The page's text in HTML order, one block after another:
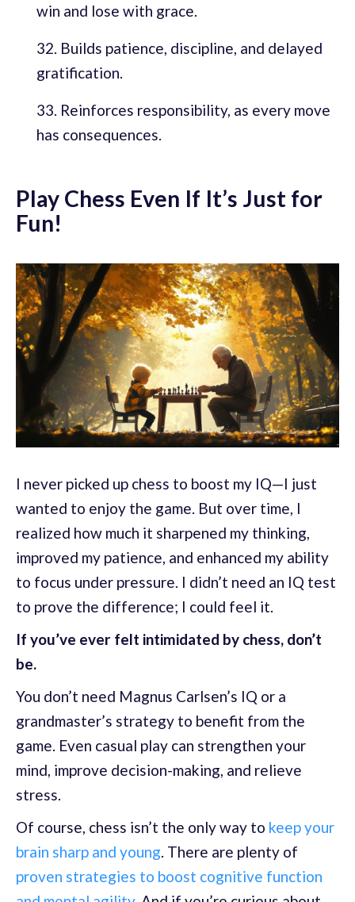
win and lose with grace.
Builds patience, discipline, and delayed
gratification.
Reinforces responsibility, as every move
has consequences.
Play Chess Even If It’s Just for
Fun!
I never picked up chess to boost my IQ—I just
wanted to enjoy the game. But over time, I
realized how much it sharpened my thinking,
improved my patience, and enhanced my ability
to focus under pressure. I didn’t need an IQ test
to prove the difference; I could feel it.
If you’ve ever felt intimidated by chess, don’t
be.
You don’t need Magnus Carlsen’s IQ or a
grandmaster’s strategy to benefit from the
game. Even casual play can strengthen your
mind, improve decision-making, and relieve
stress.
Of course, chess isn’t the only way to keep your
brain sharp and young. There are plenty of
proven strategies to boost cognitive function